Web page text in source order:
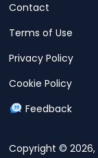
Copyright © 2026,
Contact
Terms of Use
Privacy Policy
Cookie Policy
Feedback